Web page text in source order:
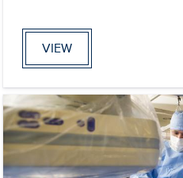
VIEW